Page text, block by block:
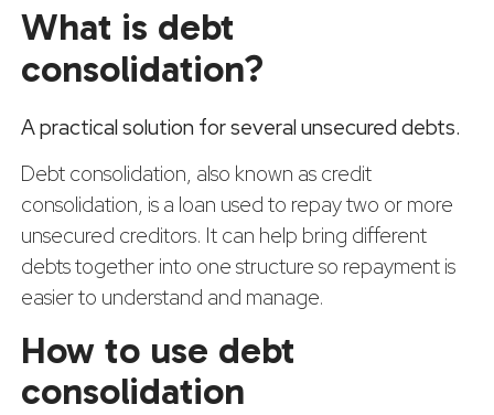
What is debt
consolidation?
A practical solution for several unsecured debts.
Debt consolidation, also known as credit
consolidation, is a loan used to repay two or more
unsecured creditors. It can help bring different
debts together into one structure so repayment is
easier to understand and manage.
How to use debt
consolidation